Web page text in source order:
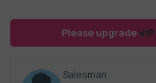
Please upgradeVIP
Salesman